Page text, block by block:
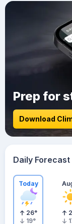
Prep for
Download
Daily Forecast
Today
26°
19°